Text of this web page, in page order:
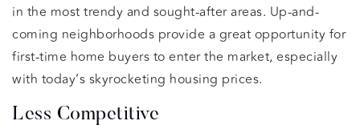
in the most trendy and sought-after areas. Up-and-
coming neighborhoods provide a great opportunity for
first-time home buyers to enter the market, especially
with today’s skyrocketing housing prices.
Less Competitive